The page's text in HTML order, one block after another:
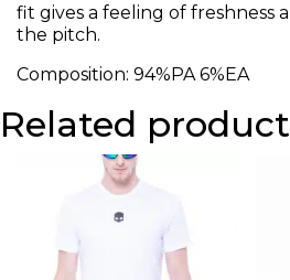
fit gives a feeling of freshness
the pitch.
Composition: 94%PA 6%EA
Related